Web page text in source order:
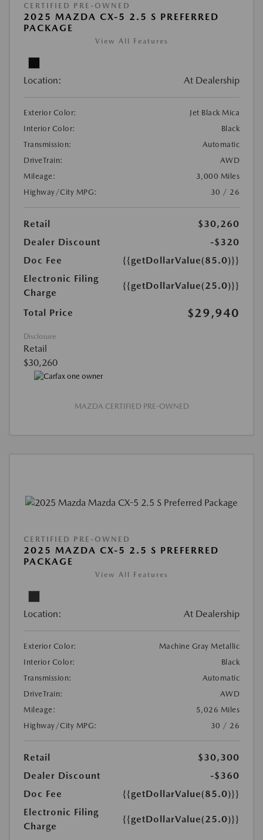
CERTIFIED PRE-OWNED
2025 MAZDA CX-5 2.5 S PREFERRED
PACKAGE
View All Features
Location: At Dealership
Exterior Color:
Jet Black Mica
Interior Color:
Black
Transmission:
Automatic
DriveTrain:
AWD
Mileage:
3,000 Miles
Highway/City MPG:
30 / 26
Retail
$30,260
Dealer Discount
-$320
Doc Fee
{{getDollarValue(85.0)}}
Electronic Filing
Charge
{{getDollarValue(25.0)}}
Total Price $29,940
Disclosure
Retail
$30,260
MAZDA CERTIFIED PRE-OWNED
CERTIFIED PRE-OWNED
2025 MAZDA CX-5 2.5 S PREFERRED
PACKAGE
View All Features
Location: At Dealership
Exterior Color:
Machine Gray Metallic
Interior Color:
Black
Transmission:
Automatic
DriveTrain:
AWD
Mileage:
5,026 Miles
Highway/City MPG:
30 / 26
Retail
$30,300
Dealer Discount
-$360
Doc Fee
{{getDollarValue(85.0)}}
Electronic Filing
Charge
{{getDollarValue(25.0)}}